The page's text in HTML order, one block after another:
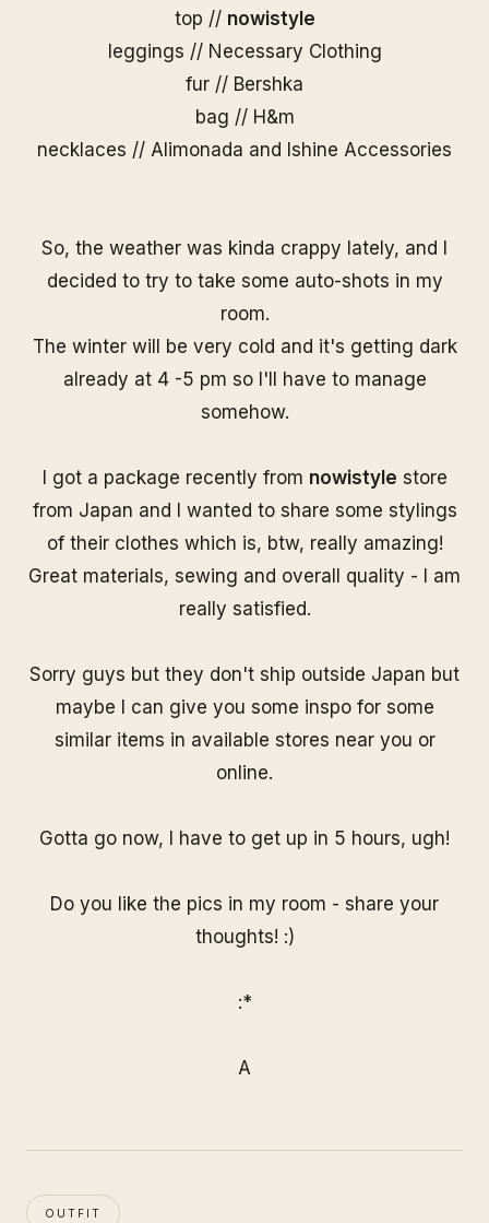
top // nowistyle
leggings // Necessary Clothing
fur // Bershka
bag // H&m
necklaces // Alimonada and Ishine Accessories
So, the weather was kinda crappy lately, and I
decided to try to take some auto-shots in my
room.
The winter will be very cold and it's getting dark
already at 4 -5 pm so I'll have to manage
somehow.
I got a package recently from nowistyle store
from Japan and I wanted to share some stylings
of their clothes which is, btw, really amazing!
Great materials, sewing and overall quality - I am
really satisfied.
Sorry guys but they don't ship outside Japan but
maybe I can give you some inspo for some
similar items in available stores near you or
online.
Gotta go now, I have to get up in 5 hours, ugh!
Do you like the pics in my room - share your
thoughts! :)
:*
A
OUTFIT